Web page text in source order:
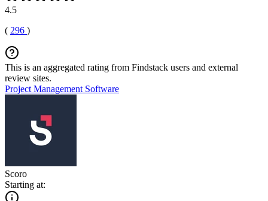
4.5
( 296 )
This is an aggregated rating from Findstack users and external
review sites.
Project Management Software
Scoro
Starting at: